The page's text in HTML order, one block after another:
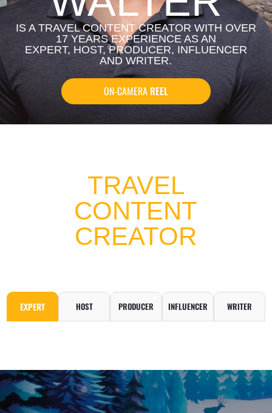
IS A TRAVEL CONTENT CREATOR WITH OVER
17 YEARS EXPERIENCE AS AN
EXPERT, HOST, PRODUCER, INFLUENCER
AND WRITER.
ON-CAMERAREEL
TRAVEL
CONTENT
CREATOR
EXPERT HOST PRODUCER INFLUENCER WRITER